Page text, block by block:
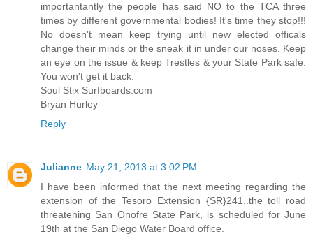
importantantly the people has said NO to the TCA three
times by different governmental bodies! It's time they stop!!!
No doesn't mean keep trying until new elected officals
change their minds or the sneak it in under our noses. Keep
an eye on the issue & keep Trestles & your State Park safe.
You won't get it back.
Soul Stix Surfboards.com
Bryan Hurley
Reply
Julianne May 21, 2013 at 3:02 PM
I have been informed that the next meeting regarding the
extension of the Tesoro Extension {SR}241..the toll road
threatening San Onofre State Park, is scheduled for June
19th at the San Diego Water Board office.